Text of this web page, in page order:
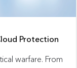
Protection
warfare. From